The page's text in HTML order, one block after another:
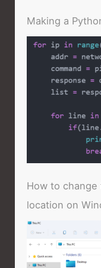
Making a
How to
location on